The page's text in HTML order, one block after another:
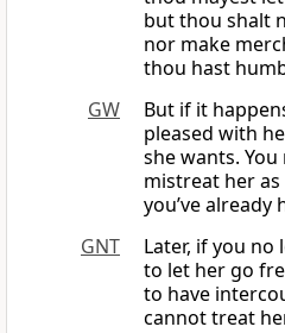
but thou shalt
nor make
thou hast
GW
But if it
pleased with
she wants.
mistreat her as
you’ve already
GNT
Later, if you no
to let her go
to have
cannot treat